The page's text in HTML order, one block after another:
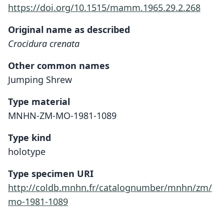
https://doi.org/10.1515/mamm.1965.29.2.268
Original name as described
Crocidura crenata
Other common names
Jumping Shrew
Type material
MNHN-ZM-MO-1981-1089
Type kind
holotype
Type specimen URI
http://coldb.mnhn.fr/catalognumber/mnhn/zm/
mo-1981-1089